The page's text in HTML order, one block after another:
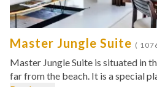
Master Jungle Suite (
Master Jungle Suite is situated in
far from the beach. It is a special